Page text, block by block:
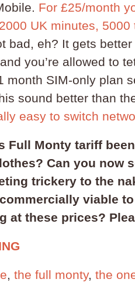
For £25/month
UK minutes,
bad, eh? It gets
you’re allowed to
month SIM-only plan
sound better than
easy to switch
Full Monty tariff
Can you now
trickery to the
viable
at these prices?
, the full monty, the